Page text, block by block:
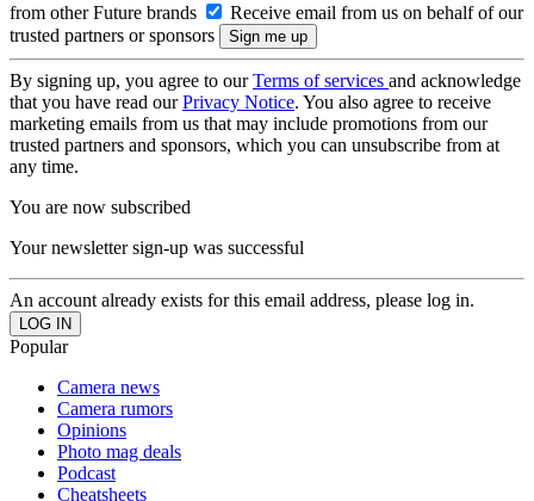
from other Future brands
Receive email from us on behalf of our
trusted partners or sponsors
By signing up, you agree to ourTerms of services and acknowledge
that you have read ourPrivacy Notice. You also agree to receive
marketing emails from us that may include promotions from our
trusted partners and sponsors, which you can unsubscribe from at
any time.
You are now subscribed
Your newsletter sign-up was successful
An account already exists for this email address, please log in.
Popular
Camera news
Camera rumors
Opinions
Photo mag deals
Podcast
Cheatsheets